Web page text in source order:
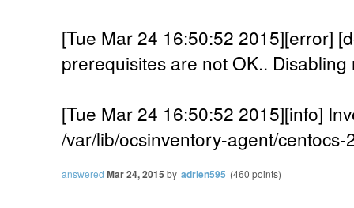
[Tue Mar 24 16:50:52 2015][error]
prerequisites are not OK.. Disabling
[Tue Mar 24 16:50:52 2015][info]
/var/lib/ocsinventory-agent/
answered Mar 24, 2015 by adrien595 (460 points)